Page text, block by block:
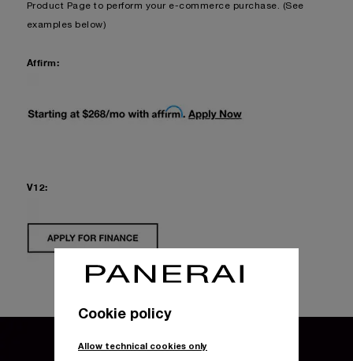
Product Page to perform your e-commerce purchase. (See
examples below)
Affirm:
V12:
Cookie policy
Allow technical cookies only